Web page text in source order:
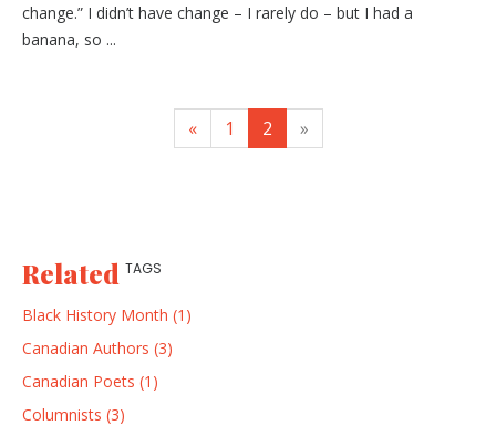
change.” I didn’t have change – I rarely do – but I had a
banana, so ...
« 1 2 »
Related TAGS
Black History Month (1)
Canadian Authors (3)
Canadian Poets (1)
Columnists (3)